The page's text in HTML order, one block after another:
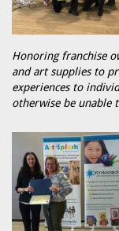
Honoring franchise
and art supplies to
experiences to
otherwise be unable